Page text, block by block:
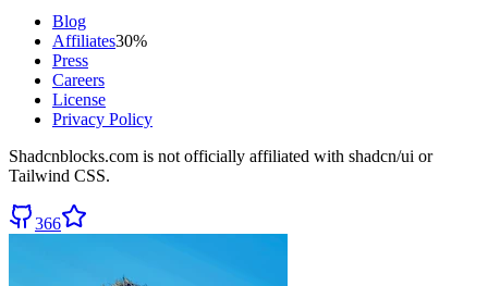
Blog
Affiliates30%
Press
Careers
License
Privacy Policy
Shadcnblocks.com is not officially affiliated with shadcn/ui or
Tailwind CSS.
366